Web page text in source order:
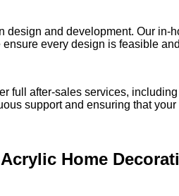
and development. Our
every design is feasible
full after-sales services,
support and ensuring that
Home